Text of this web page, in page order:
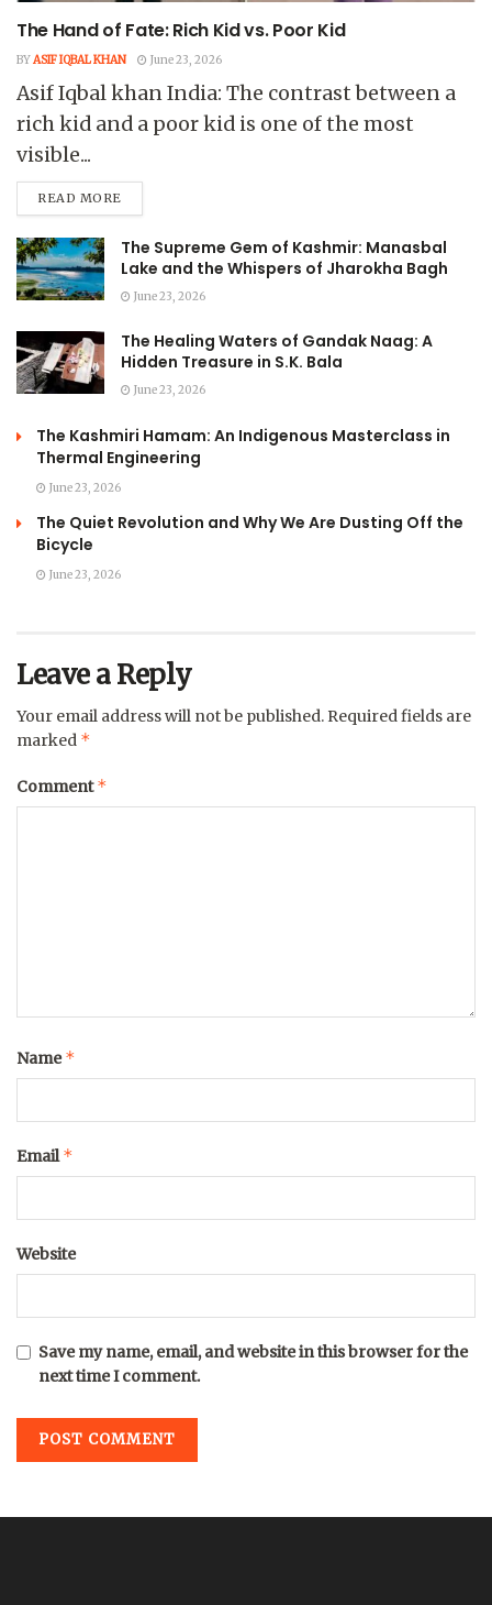
The Hand of Fate: Rich Kid vs. Poor Kid
BYASIF IQBAL KHAN June 23, 2026
Asif Iqbal khan India: The contrast between a
rich kid and a poor kid is one of the most
visible...
READ MORE
The Supreme Gem of Kashmir: Manasbal
Lake and the Whispers of Jharokha Bagh
June 23, 2026
The Healing Waters of Gandak Naag: A
Hidden Treasure in S.K. Bala
June 23, 2026
The Kashmiri Hamam: An Indigenous Masterclass in
Thermal Engineering
June 23, 2026
The Quiet Revolution and Why We Are Dusting Off the
Bicycle
June 23, 2026
Leave a Reply
Your email address will not be published. Required fields are
marked *
Comment*
Name*
Email*
Website
Save my name, email, and website in this browser for the
next time I comment.